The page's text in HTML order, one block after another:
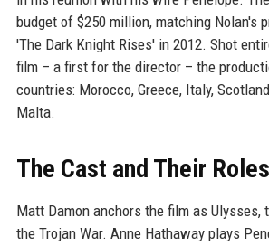
budget of $250 million, matching Nolan's
'The Dark Knight Rises' in 2012. Shot
film – a first for the director – the
countries: Morocco, Greece, Italy,
Malta.
The Cast and Their Roles
Matt Damon anchors the film as Ulysses,
the Trojan War. Anne Hathaway plays